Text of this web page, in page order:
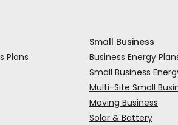
for an electrician to do the inspection
copy of the certificate to
physical copy in the meter box
to do:
to rooms, sheds, cupboards,
for the inspection – unless there are no
the inspection
of the eCOC on site (usually the
eCOC to the SAPN portal (they’ll know
Plans
Small Business
Business Energy
Small Business
Multi-Site Small
Moving Business
Solar & Battery